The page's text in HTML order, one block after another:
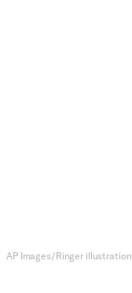
AP Images/Ringer illustration